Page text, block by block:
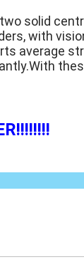
solid
with
average